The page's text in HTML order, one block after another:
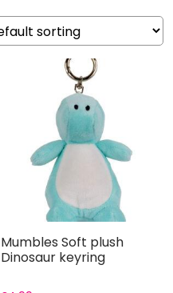
Mumbles Soft plush
Dinosaur keyring